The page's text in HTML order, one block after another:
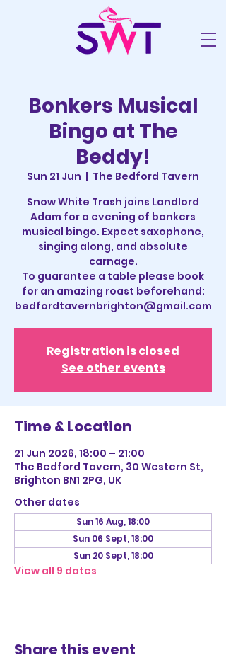
Bonkers Musical
Bingo at The
Beddy!
Sun 21 Jun
  |
The Bedford Tavern
Snow White Trash joins Landlord
Adam for a evening of bonkers
musical bingo. Expect saxophone,
singing along, and absolute
carnage.
To guarantee a table please book
for an amazing roast beforehand:
bedfordtavernbrighton@gmail.com
Registration is closed
See other events
Time & Location
21 Jun 2026, 18:00 – 21:00
The Bedford Tavern, 30 Western St,
Brighton BN1 2PG, UK
Other dates
Sun 16 Aug, 18:00
Sun 06 Sept, 18:00
Sun 20 Sept, 18:00
View all 9 dates
Share this event